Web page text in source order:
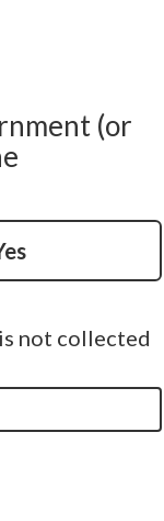
(or
not collected